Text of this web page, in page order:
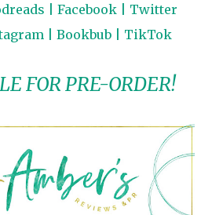
Facebook| Twitter
Bookbub TikTok
FOR PRE-ORDER!